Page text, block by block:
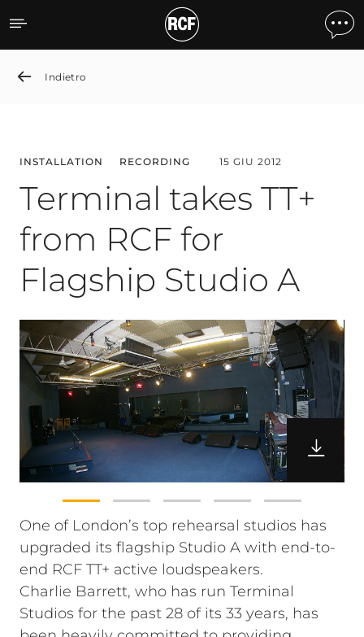
Terminal takes TT+ from
Indietro
INSTALLATION RECORDING 15 GIU 2012
Terminal takes TT+
from RCF for
Flagship Studio A
One of London’s top rehearsal studios has
upgraded its flagship Studio A with end-to-
end RCF TT+ active loudspeakers.
Charlie Barrett, who has run Terminal
Studios for the past 28 of its 33 years, has